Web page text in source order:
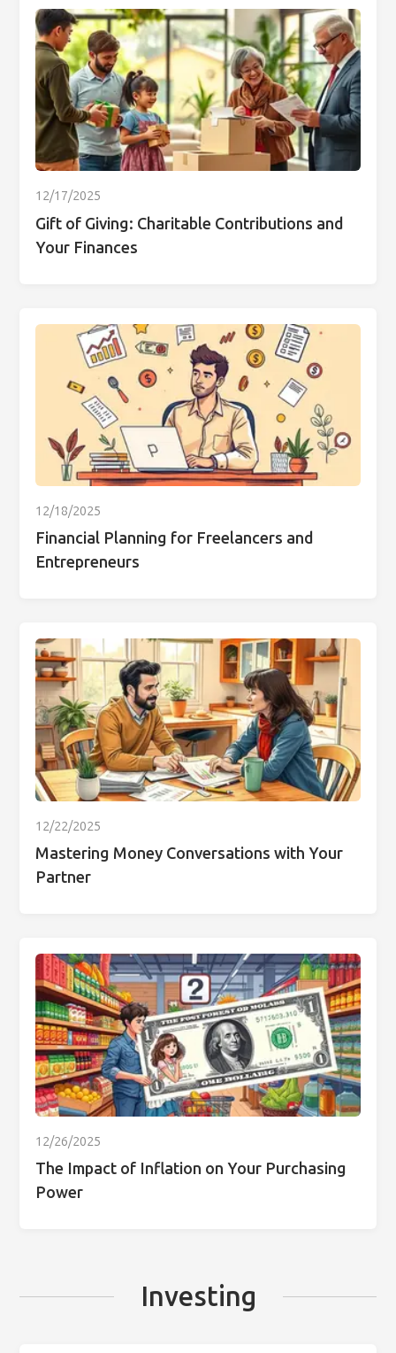
12/17/2025
Gift of Giving: Charitable Contributions and
Your Finances
12/18/2025
Financial Planning for Freelancers and
Entrepreneurs
12/22/2025
Mastering Money Conversations with Your
Partner
12/26/2025
The Impact of Inflation on Your Purchasing
Power
Investing